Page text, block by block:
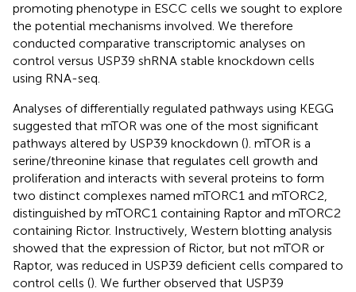
promoting phenotype in ESCC cells we sought to explore
the potential mechanisms involved. We therefore
conducted comparative transcriptomic analyses on
control versus USP39 shRNA stable knockdown cells
using RNA-seq.
Analyses of differentially regulated pathways using KEGG
suggested that mTOR was one of the most significant
pathways altered by USP39 knockdown (). mTOR is a
serine/threonine kinase that regulates cell growth and
proliferation and interacts with several proteins to form
two distinct complexes named mTORC1 and mTORC2,
distinguished by mTORC1 containing Raptor and mTORC2
containing Rictor. Instructively, Western blotting analysis
showed that the expression of Rictor, but not mTOR or
Raptor, was reduced in USP39 deficient cells compared to
control cells (). We further observed that USP39